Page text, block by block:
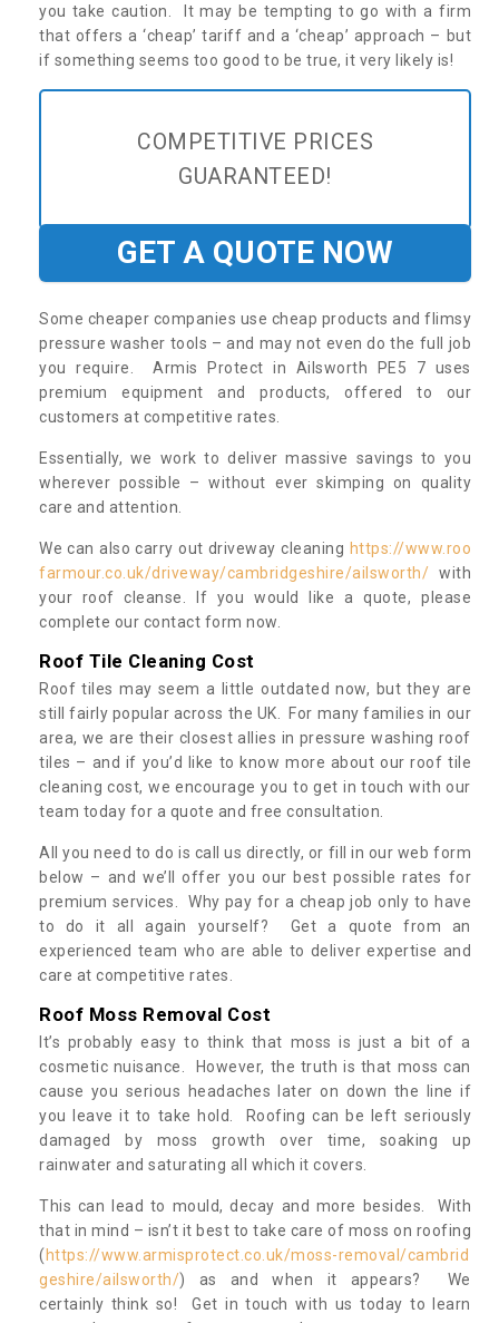
you take caution. It may be tempting to go with a firm
that offers a ‘cheap’ tariff and a ‘cheap’ approach – but
if something seems too good to be true, it very likely is!
COMPETITIVE PRICES
GUARANTEED!
GET A QUOTE NOW
Some cheaper companies use cheap products and flimsy
pressure washer tools – and may not even do the full job
you require. Armis Protect in Ailsworth PE5 7 uses
premium equipment and products, offered to our
customers at competitive rates.
Essentially, we work to deliver massive savings to you
wherever possible – without ever skimping on quality
care and attention.
We can also carry out driveway cleaning https://www.roo
farmour.co.uk/driveway/cambridgeshire/ailsworth/ with
your roof cleanse. If you would like a quote, please
complete our contact form now.
Roof Tile Cleaning Cost
Roof tiles may seem a little outdated now, but they are
still fairly popular across the UK. For many families in our
area, we are their closest allies in pressure washing roof
tiles – and if you’d like to know more about our roof tile
cleaning cost, we encourage you to get in touch with our
team today for a quote and free consultation.
All you need to do is call us directly, or fill in our web form
below – and we’ll offer you our best possible rates for
premium services. Why pay for a cheap job only to have
to do it all again yourself? Get a quote from an
experienced team who are able to deliver expertise and
care at competitive rates.
Roof Moss Removal Cost
It’s probably easy to think that moss is just a bit of a
cosmetic nuisance. However, the truth is that moss can
cause you serious headaches later on down the line if
you leave it to take hold. Roofing can be left seriously
damaged by moss growth over time, soaking up
rainwater and saturating all which it covers.
This can lead to mould, decay and more besides. With
that in mind – isn’t it best to take care of moss on roofing
( https://www.armisprotect.co.uk/moss-removal/cambrid
geshire/ailsworth/) as and when it appears? We
certainly think so! Get in touch with us today to learn